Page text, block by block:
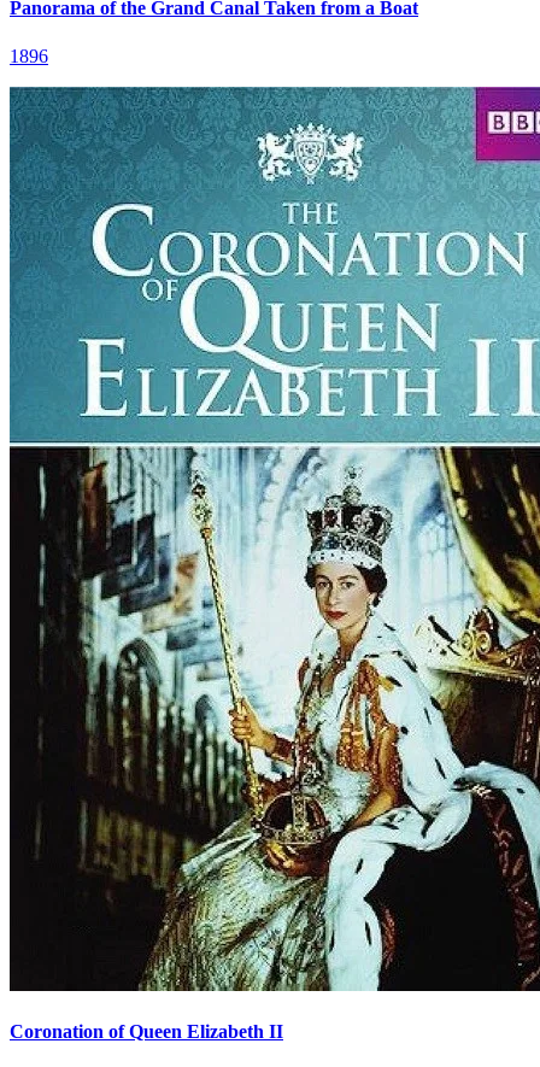
Panorama of the Grand Canal Taken from a Boat
1896
Coronation of Queen Elizabeth II